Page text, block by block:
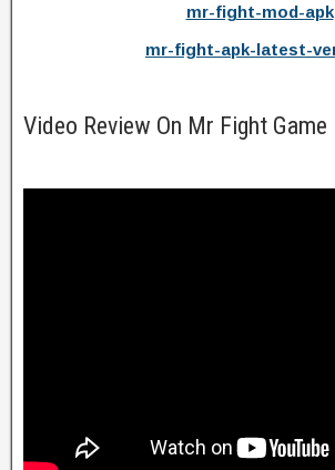
mr-fight-mod-apk
mr-fight-apk-latest-
Video Review On Mr Fight Game